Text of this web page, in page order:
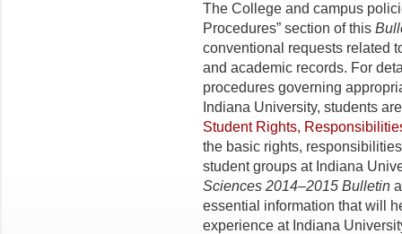
The College and campus
Procedures” section of this
conventional requests related
and academic records. For
procedures governing
Indiana University, students
Student Rights,
the basic rights,
student groups at Indiana
Sciences 2014–2015 Bulletin
essential information that will
experience at Indiana